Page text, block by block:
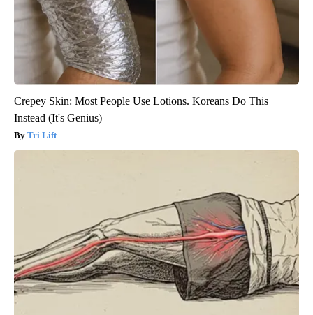
Crepey Skin: Most People Use Lotions. Koreans Do This
Instead (It's Genius)
Tri Lift